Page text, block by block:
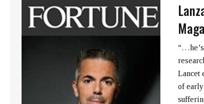
➞
Lancet
of